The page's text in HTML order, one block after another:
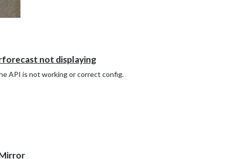
not displaying
API is not working or correct config.
Mirror